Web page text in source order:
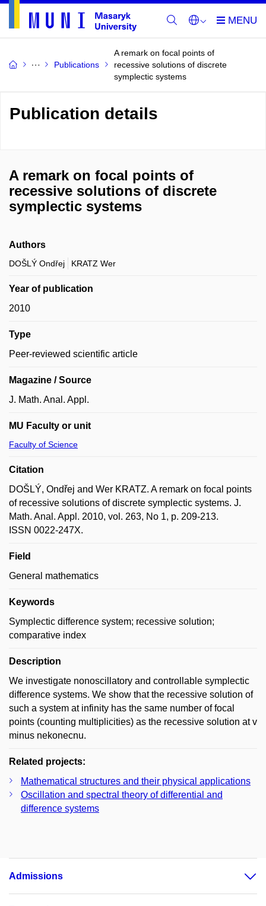
Publications
A remark on focal points of
recessive solutions of discrete
symplectic systems
Publication details
A remark on focal points of
recessive solutions of discrete
symplectic systems
Authors
DOŠLÝ Ondřej KRATZ Wer
Year of publication
2010
Type
Peer-reviewed scientific article
Magazine / Source
J. Math. Anal. Appl.
MU Faculty or unit
Faculty of Science
Citation
DOŠLÝ, Ondřej and Wer KRATZ. A remark on focal points
of recessive solutions of discrete symplectic systems. J.
Math. Anal. Appl. 2010, vol. 263, No 1, p. 209-213.
ISSN 0022-247X.
Field
General mathematics
Keywords
Symplectic difference system; recessive solution;
comparative index
Description
We investigate nonoscillatory and controllable symplectic
difference systems. We show that the recessive solution of
such a system at infinity has the same number of focal
points (counting multiplicities) as the recessive solution at v
minus nekonecnu.
Related projects:
Mathematical structures and their physical applications
Oscillation and spectral theory of differential and
difference systems
Admissions